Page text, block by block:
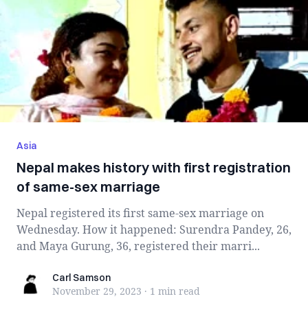
Asia
Nepal makes history with first registration
of same-sex marriage
Nepal registered its first same-sex marriage on
Wednesday. How it happened: Surendra Pandey, 26,
and Maya Gurung, 36, registered their marri...
Carl SamsonCarl Samson
November 29, 2023 · 1 min read